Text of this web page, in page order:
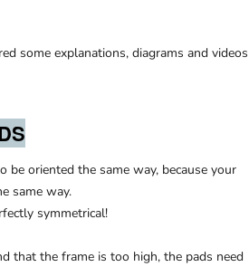
some explanations, diagrams and videos
be oriented the same way, because your
same way.
symmetrical!
that the frame is too high, the pads need